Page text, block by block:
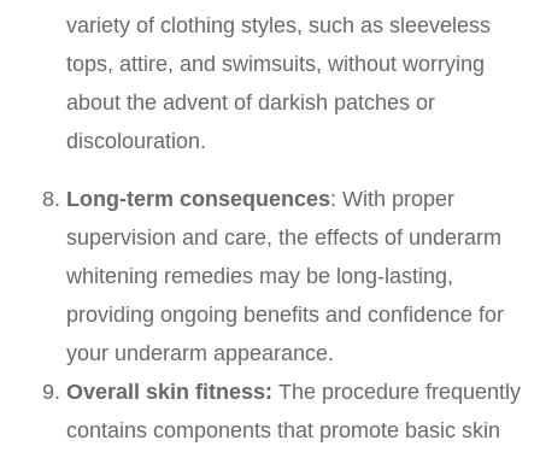
variety of clothing styles, such as sleeveless
tops, attire, and swimsuits, without worrying
about the advent of darkish patches or
discolouration.
Long-term consequences: With proper
supervision and care, the effects of underarm
whitening remedies may be long-lasting,
providing ongoing benefits and confidence for
your underarm appearance.
Overall skin fitness: The procedure frequently
contains components that promote basic skin